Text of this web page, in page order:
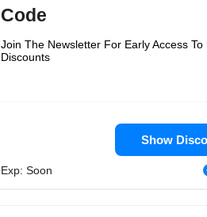
Code
Join The Newsletter For Early Access To
Discounts
Show
Exp: Soon